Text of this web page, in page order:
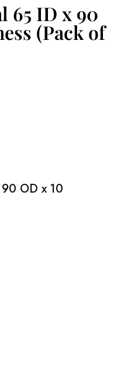
65 ID x 90
(Pack of
OD x 10